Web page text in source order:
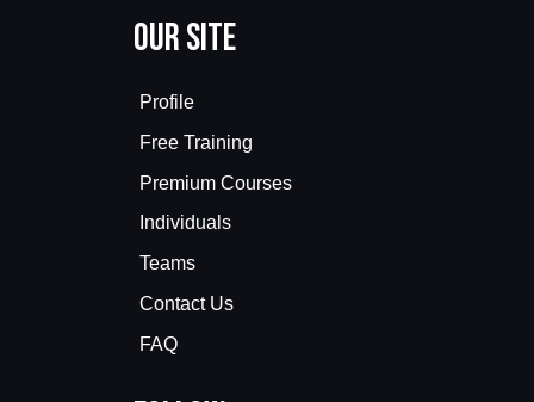
Our Site
Profile
Free Training
Premium Courses
Individuals
Teams
Contact Us
FAQ